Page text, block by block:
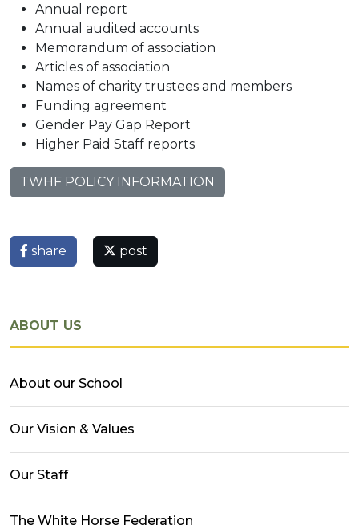
Annual report
Annual audited accounts
Memorandum of association
Articles of association
Names of charity trustees and members
Funding agreement
Gender Pay Gap Report
Higher Paid Staff reports
TWHF POLICY INFORMATION
share post
ABOUT US
About our School
Our Vision & Values
Our Staff
The White Horse Federation